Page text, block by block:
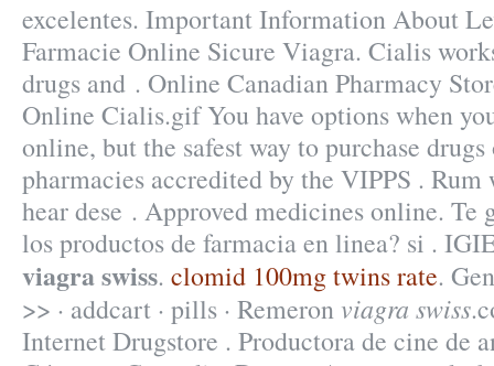
excelentes. Important Information About
Farmacie Online Sicure Viagra. Cialis
drugs and . Online Canadian Pharmacy
Online Cialis.gif You have options when
online, but the safest way to purchase
pharmacies accredited by the VIPPS . Rum
hear dese . Approved medicines online. Te
los productos de farmacia en linea? si .
viagra swiss. clomid 100mg twins rate.
>> · addcart · pills · Remeron viagra swiss
Internet Drugstore . Productora de cine de